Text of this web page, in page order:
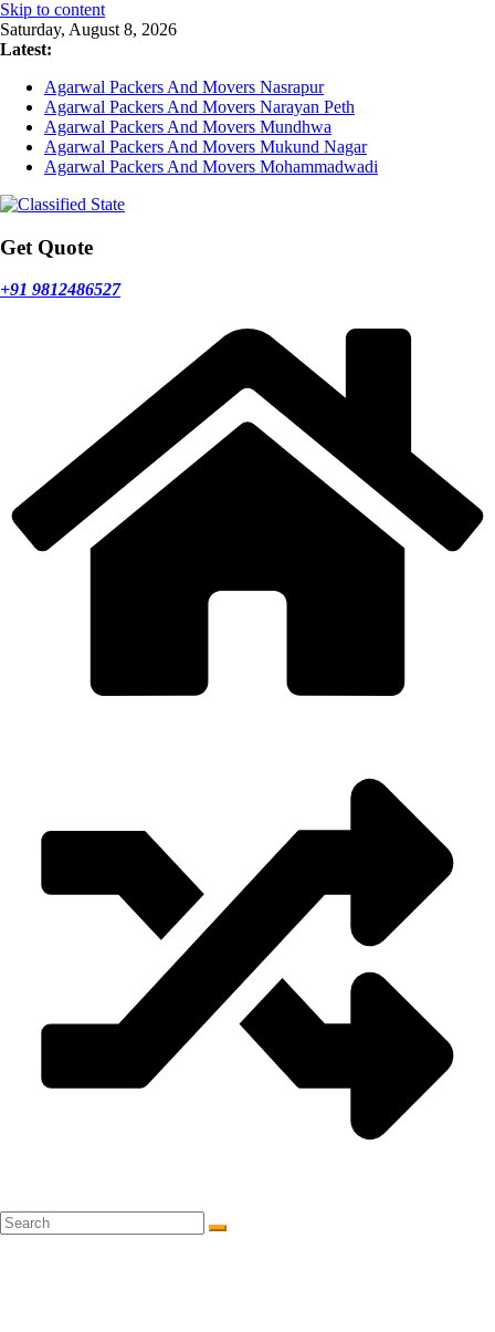
Skip to content
Saturday, August 8, 2026
Latest:
Agarwal Packers And Movers Nasrapur
Agarwal Packers And Movers Narayan Peth
Agarwal Packers And Movers Mundhwa
Agarwal Packers And Movers Mukund Nagar
Agarwal Packers And Movers Mohammadwadi
Get Quote
+91 9812486527